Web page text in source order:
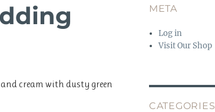
cream with dusty green
META
Log in
Visit Our Shop
CATEGORIES